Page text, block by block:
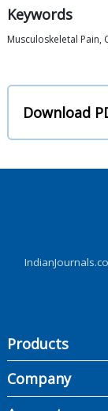
Keywords
Musculoskeletal Pain,
Download
Products
Company